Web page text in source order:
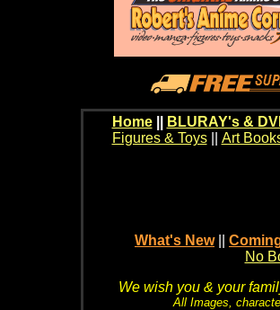
Home BLURAY's &
Figures & Toys|| Art
What's New
No
We wish you & your
All Images,